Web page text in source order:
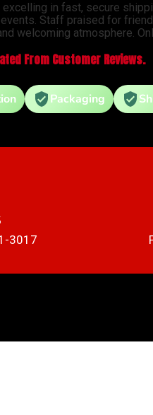
excelling in fast, secure
events. Staff praised for
welcoming atmosphere.
From Customer Reviews.
Packaging
3017